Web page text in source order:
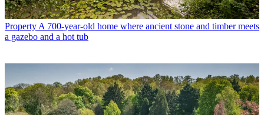
Property A 700-year-old home where ancient stone and timber meets
a gazebo and a hot tub